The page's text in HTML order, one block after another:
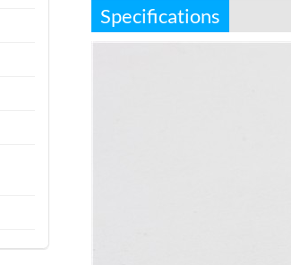
Specifications